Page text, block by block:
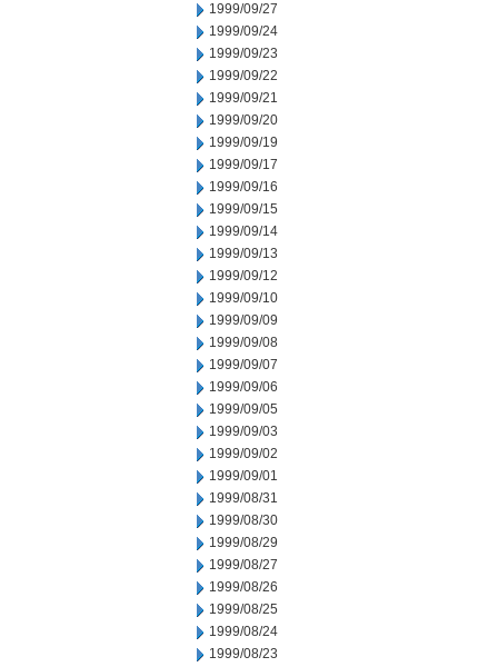
1999/09/27
1999/09/24
1999/09/23
1999/09/22
1999/09/21
1999/09/20
1999/09/19
1999/09/17
1999/09/16
1999/09/15
1999/09/14
1999/09/13
1999/09/12
1999/09/10
1999/09/09
1999/09/08
1999/09/07
1999/09/06
1999/09/05
1999/09/03
1999/09/02
1999/09/01
1999/08/31
1999/08/30
1999/08/29
1999/08/27
1999/08/26
1999/08/25
1999/08/24
1999/08/23